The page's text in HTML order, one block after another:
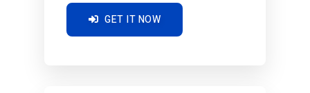
GET IT NOW